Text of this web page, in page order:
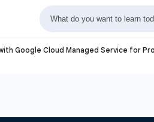
Google Cloud Managed Service for